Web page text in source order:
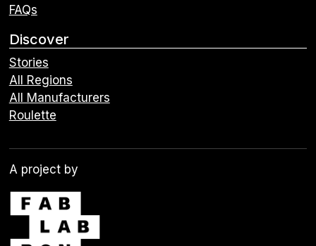
FAQs
Discover
Stories
All Regions
All Manufacturers
Roulette
A project by